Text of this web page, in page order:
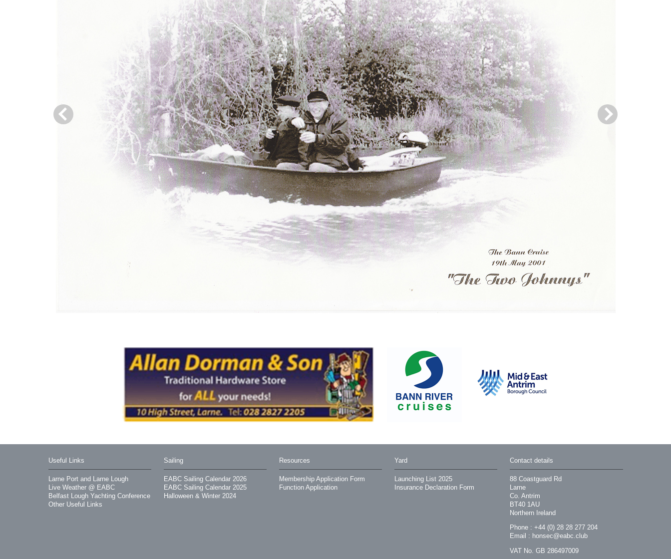
Useful Links
Larne Port and Larne Lough
Live Weather @ EABC
Belfast Lough Yachting Conference
Other Useful Links
Sailing
EABC Sailing Calendar 2026
EABC Sailing Calendar 2025
Halloween & Winter 2024
Resources
Membership Application Form
Function Application
Yard
Launching List 2025
Insurance Declaration Form
Contact details
88 Coastguard Rd
Larne
Co. Antrim
BT40 1AU
Northern Ireland
Phone : +44 (0) 28 28 277 204
Email : honsec@eabc.club
VAT No. GB 286497009